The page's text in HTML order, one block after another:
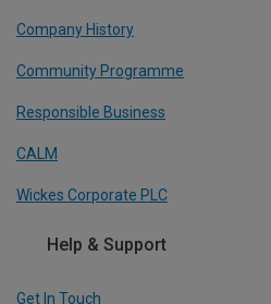
Company History
Community Programme
Responsible Business
CALM
Wickes Corporate PLC
Help & Support
Get In Touch